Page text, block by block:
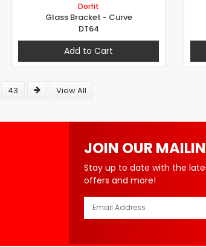
Dorfit
Glass Bracket - Curve
DT64
Add to Cart
43 View All
JOIN OUR
Stay up to date with the
offers and more!